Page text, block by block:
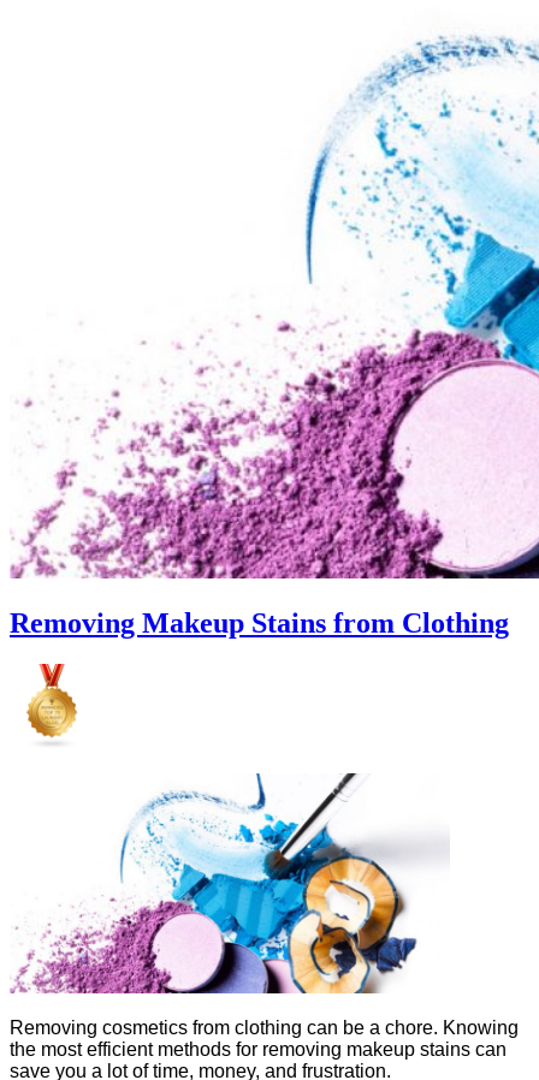
Removing Makeup Stains from Clothing
Removing cosmetics from clothing can be a chore. Knowing
the most efficient methods for removing makeup stains can
save you a lot of time, money, and frustration.